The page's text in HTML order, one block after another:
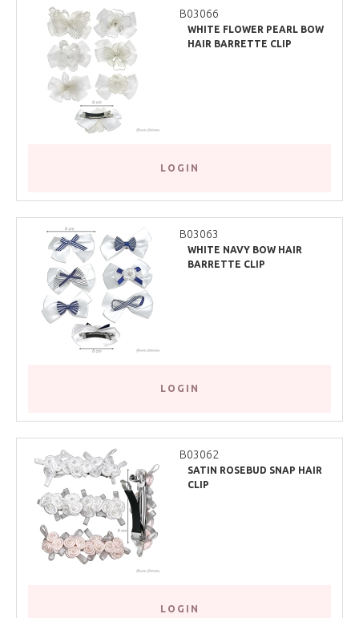
B03066
WHITE FLOWER PEARL BOW
HAIR BARRETTE CLIP
LOGIN
B03063
WHITE NAVY BOW HAIR
BARRETTE CLIP
LOGIN
B03062
SATIN ROSEBUD SNAP HAIR
CLIP
LOGIN